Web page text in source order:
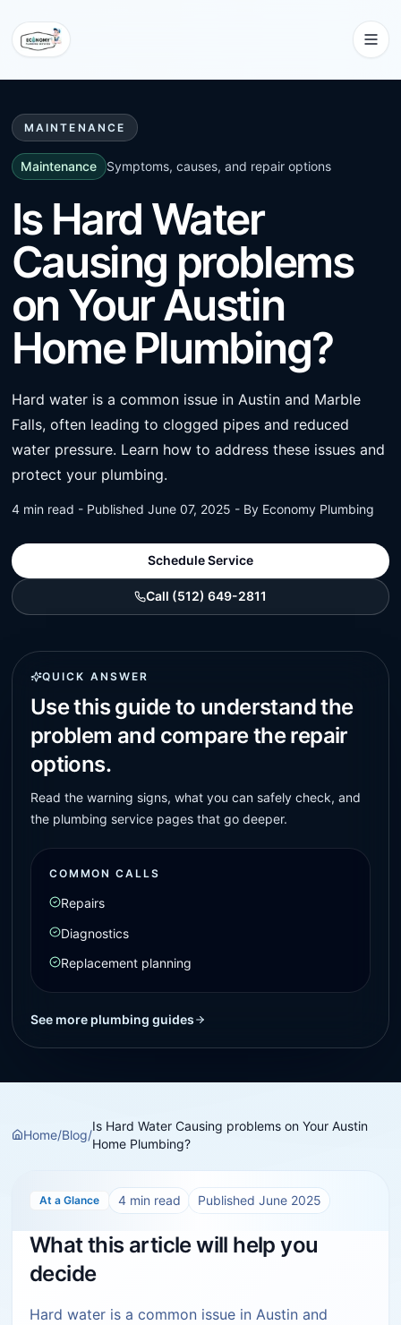
MAINTENANCE
Maintenance Symptoms, causes, and repair options
Is Hard Water
Causing problems
on Your Austin
Home Plumbing?
Hard water is a common issue in Austin and Marble
Falls, often leading to clogged pipes and reduced
water pressure. Learn how to address these issues and
protect your plumbing.
4 min read - Published June 07, 2025 - By Economy Plumbing
Schedule Service
Call (512) 649-2811
QUICK ANSWER
Use this guide to understand the
problem and compare the repair
options.
Read the warning signs, what you can safely check, and
the plumbing service pages that go deeper.
COMMON CALLS
Repairs
Diagnostics
Replacement planning
See more plumbing guides
Home/Blog/
Is Hard Water Causing problems on Your Austin
Home Plumbing?
At a Glance 4min read Published June 2025
What this article will help you
decide
Hard water is a common issue in Austin and